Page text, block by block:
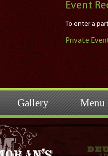
Event
To enter a
Private
Gallery Menu